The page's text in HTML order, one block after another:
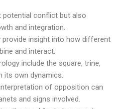
potential conflict but also
and integration.
insight into how different
and interact.
include the square, trine,
its own dynamics.
of opposition can
and signs involved.